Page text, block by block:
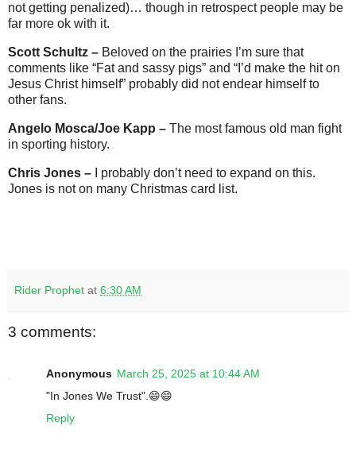
not getting penalized)… though in retrospect people may be
far more ok with it.
Scott Schultz – Beloved on the prairies I’m sure that
comments like “Fat and sassy pigs” and “I’d make the hit on
Jesus Christ himself” probably did not endear himself to
other fans.
Angelo Mosca/Joe Kapp – The most famous old man fight
in sporting history.
Chris Jones – I probably don’t need to expand on this.
Jones is not on many Christmas card list.
Rider Prophet at 6:30 AM
3 comments:
Anonymous March 25, 2025 at 10:44 AM
"In Jones We Trust".😄😄
Reply